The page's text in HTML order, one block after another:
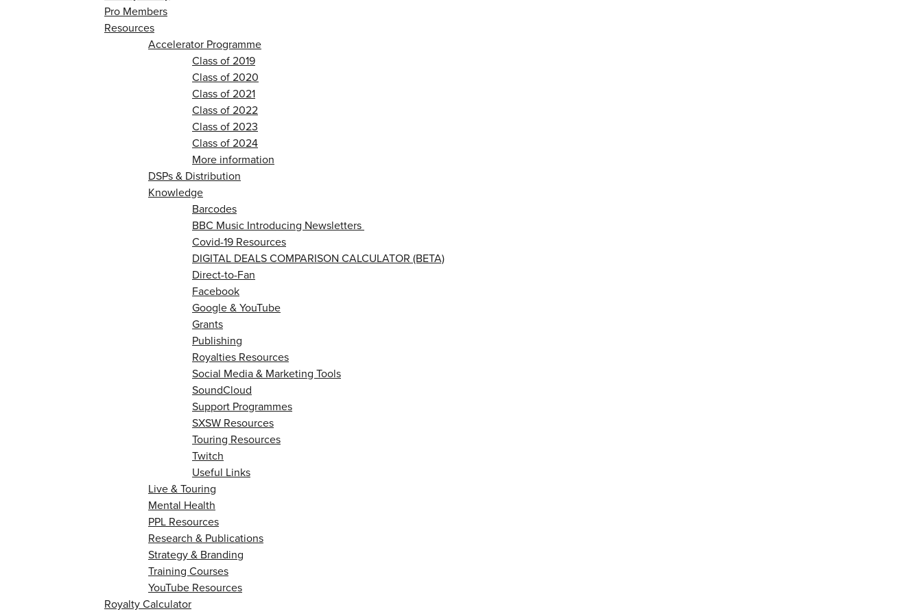
Pro Members
Resources
Accelerator Programme
Class of 2019
Class of 2020
Class of 2021
Class of 2022
Class of 2023
Class of 2024
More information
DSPs & Distribution
Knowledge
Barcodes
BBC Music Introducing Newsletters
Covid-19 Resources
DIGITAL DEALS COMPARISON CALCULATOR (BETA)
Direct-to-Fan
Facebook
Google & YouTube
Grants
Publishing
Royalties Resources
Social Media & Marketing Tools
SoundCloud
Support Programmes
SXSW Resources
Touring Resources
Twitch
Useful Links
Live & Touring
Mental Health
PPL Resources
Research & Publications
Strategy & Branding
Training Courses
YouTube Resources
Royalty Calculator